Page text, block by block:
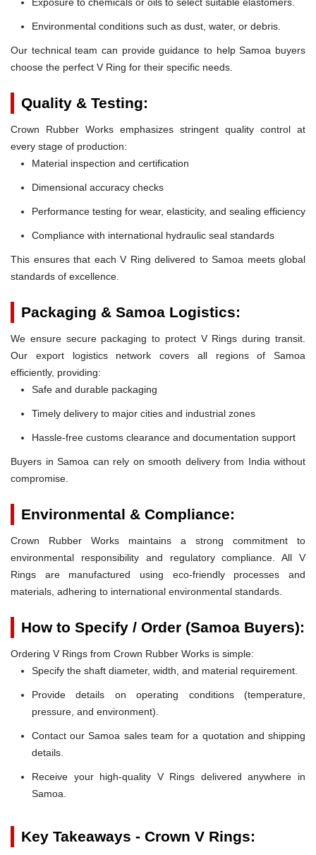
Environmental conditions such as dust, water, or debris.
Our technical team can provide guidance to help Samoa buyers
choose the perfect V Ring for their specific needs.
Quality & Testing:
Crown Rubber Works emphasizes stringent quality control at
every stage of production:
Material inspection and certification
Dimensional accuracy checks
Performance testing for wear, elasticity, and sealing efficiency
Compliance with international hydraulic seal standards
This ensures that each V Ring delivered to Samoa meets global
standards of excellence.
Packaging & Samoa Logistics:
We ensure secure packaging to protect V Rings during transit.
Our export logistics network covers all regions of Samoa
efficiently, providing:
Safe and durable packaging
Timely delivery to major cities and industrial zones
Hassle-free customs clearance and documentation support
Buyers in Samoa can rely on smooth delivery from India without
compromise.
Environmental & Compliance:
Crown Rubber Works maintains a strong commitment to
environmental responsibility and regulatory compliance. All V
Rings are manufactured using eco-friendly processes and
materials, adhering to international environmental standards.
How to Specify / Order (Samoa Buyers):
Ordering V Rings from Crown Rubber Works is simple:
Specify the shaft diameter, width, and material requirement.
Provide details on operating conditions (temperature,
pressure, and environment).
Contact our Samoa sales team for a quotation and shipping
details.
Receive your high-quality V Rings delivered anywhere in
Samoa.
Key Takeaways - Crown V Rings: